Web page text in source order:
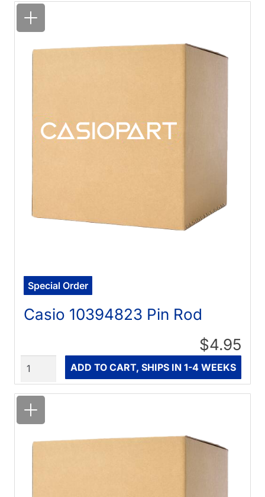
Special Order
Casio 10394823 Pin Rod
$4.95
ADD TO CART, SHIPS IN 1-4 WEEKS
Quantity